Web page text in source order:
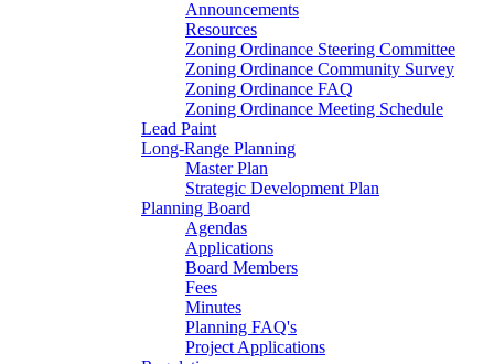
Announcements
Resources
Zoning Ordinance Steering Committee
Zoning Ordinance Community Survey
Zoning Ordinance FAQ
Zoning Ordinance Meeting Schedule
Lead Paint
Long-Range Planning
Master Plan
Strategic Development Plan
Planning Board
Agendas
Applications
Board Members
Fees
Minutes
Planning FAQ's
Project Applications